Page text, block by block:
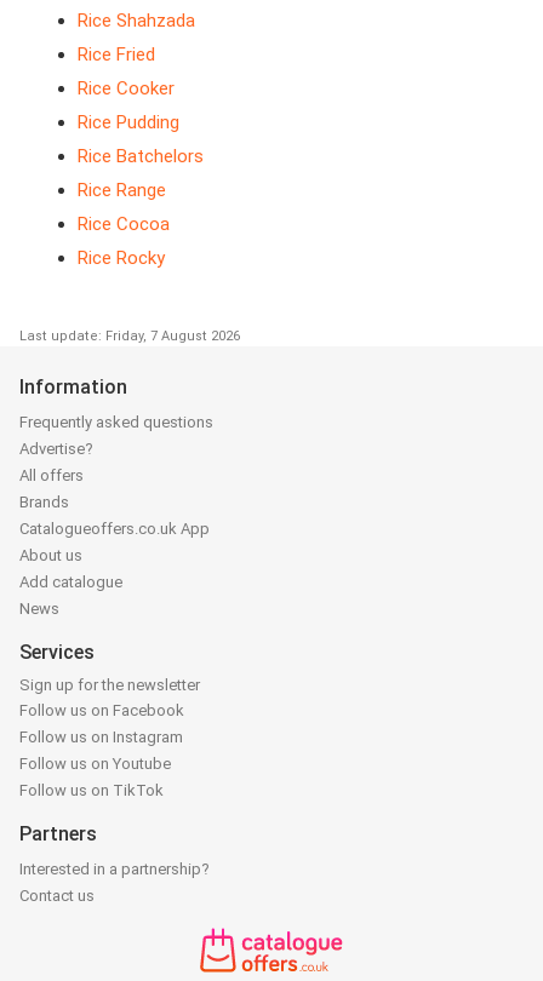
Rice Shahzada
Rice Fried
Rice Cooker
Rice Pudding
Rice Batchelors
Rice Range
Rice Cocoa
Rice Rocky
Last update: Friday, 7 August 2026
Information
Frequently asked questions
Advertise?
All offers
Brands
Catalogueoffers.co.uk App
About us
Add catalogue
News
Services
Sign up for the newsletter
Follow us on Facebook
Follow us on Instagram
Follow us on Youtube
Follow us on TikTok
Partners
Interested in a partnership?
Contact us